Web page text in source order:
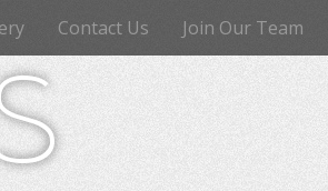
Contact Us Join Our Team